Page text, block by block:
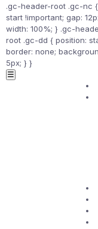
.gc-header-root .gc-nc
start !important; gap:
width: 100%; } .gc-
root .gc-dd { position:
border: none;
5px; } }
☰